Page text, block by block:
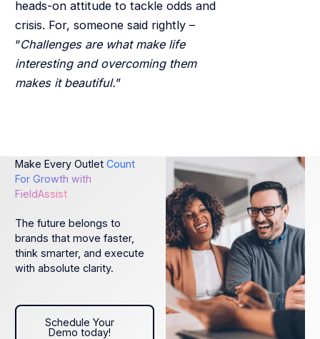
heads-on attitude to tackle odds and
crisis. For, someone said rightly –
“Challenges are what make life
interesting and overcoming them
makes it beautiful.”
Make Every Outlet Count
For Growth with
FieldAssist
The future belongs to
brands that move faster,
think smarter, and execute
with absolute clarity.
Schedule Your Demo today!
Schedule Your
Demo today!